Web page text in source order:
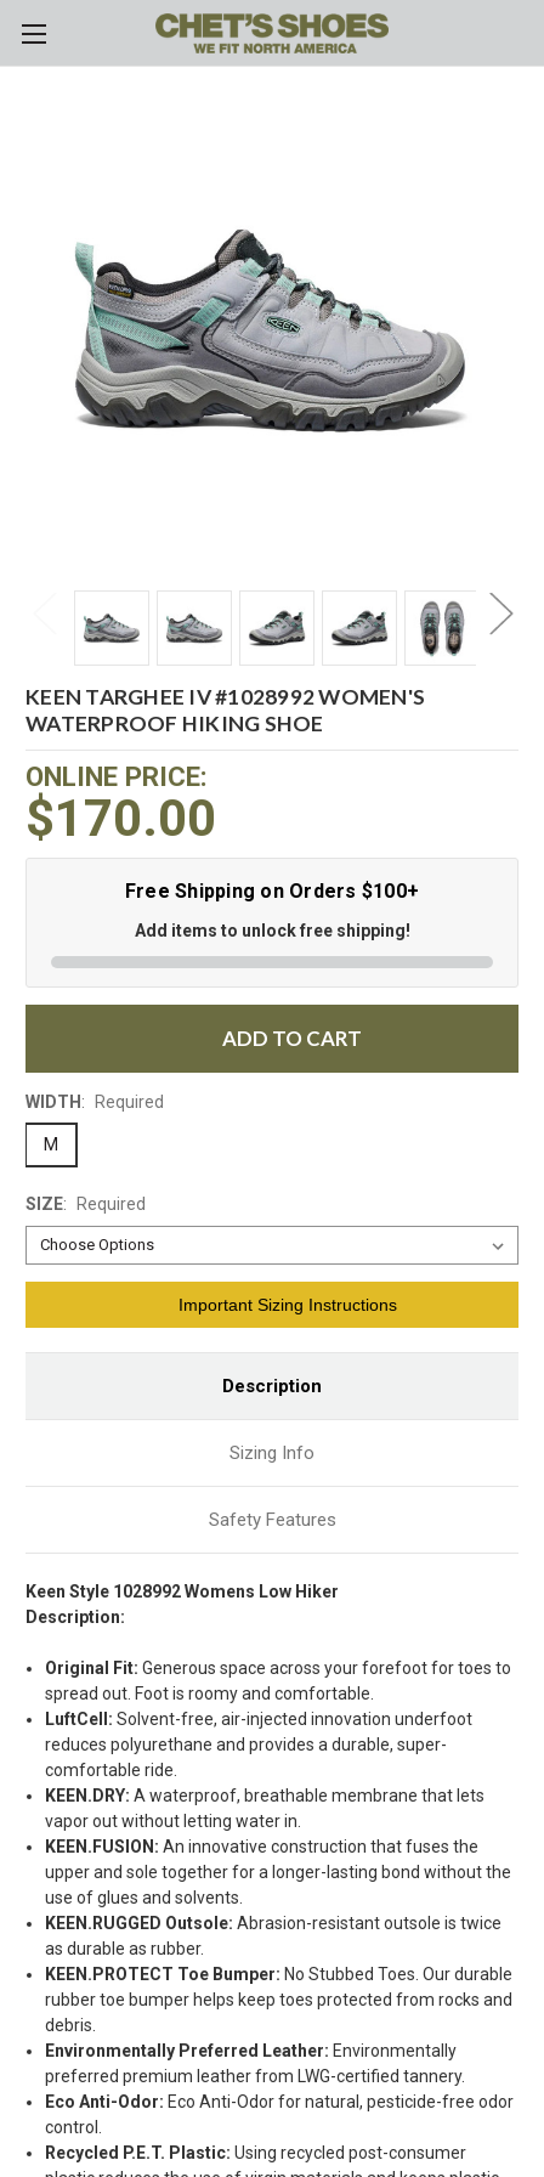
Skip to main content
KEEN TARGHEE IV #1028992 WOMEN'S
WATERPROOF HIKING SHOE
ONLINE PRICE:
$170.00
Free Shipping on Orders $100+
Add items to unlock free shipping!
ADD TO CART
WIDTH : Required
M
SIZE: Required
Important Sizing Instructions
Description
Sizing Info
Safety Features
Keen Style 1028992 Womens Low Hiker
Description:
Original Fit: Generous space across your forefoot for toes to
spread out. Foot is roomy and comfortable.
LuftCell: Solvent-free, air-injected innovation underfoot
reduces polyurethane and provides a durable, super-
comfortable ride.
KEEN.DRY: A waterproof, breathable membrane that lets
vapor out without letting water in.
KEEN.FUSION: An innovative construction that fuses the
upper and sole together for a longer-lasting bond without the
use of glues and solvents.
KEEN.RUGGED Outsole: Abrasion-resistant outsole is twice
as durable as rubber.
KEEN.PROTECT Toe Bumper: No Stubbed Toes. Our durable
rubber toe bumper helps keep toes protected from rocks and
debris.
Environmentally Preferred Leather: Environmentally
preferred premium leather from LWG-certified tannery.
Eco Anti-Odor: Eco Anti-Odor for natural, pesticide-free odor
control.
Recycled P.E.T. Plastic: Using recycled post-consumer